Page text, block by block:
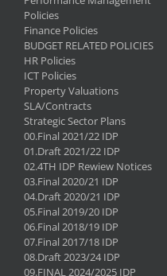
Policies
Finance Policies
BUDGET RELATED POLICIES
HR Policies
ICT Policies
Property Valuations
SLA/Contracts
Strategic Sector Plans
00.Final 2021/22 IDP
01.Draft 2021/22 IDP
02.4TH IDP Rewiew Notices
03.Final 2020/21 IDP
04.Draft 2020/21 IDP
05.Final 2019/20 IDP
06.Final 2018/19 IDP
07.Final 2017/18 IDP
08.Draft 2023/24 IDP
09.FINAL 2024/2025 IDP